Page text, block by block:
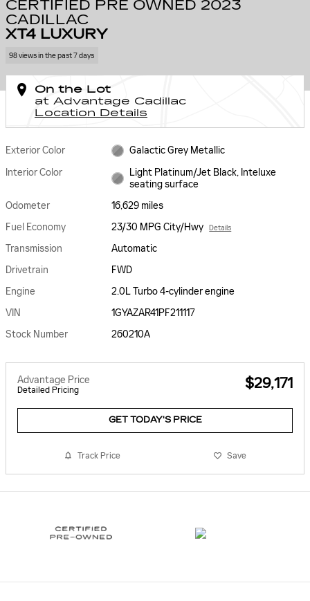
CERTIFIED PRE OWNED 2023
CADILLAC
XT4 LUXURY
98 views in the past 7 days
On the Lot
at Advantage Cadillac
Location Details
Exterior Color
Galactic Grey Metallic
Interior Color
Light Platinum/Jet Black, Inteluxe
seating surface
Odometer
16,629 miles
Fuel Economy
23/30 MPG City/Hwy Details
Transmission
Automatic
Drivetrain
FWD
Engine
2.0L Turbo 4-cylinder engine
VIN
1GYAZAR41PF211117
Stock Number
260210A
Advantage Price
Detailed Pricing $29,171
GET TODAY'S PRICE
Track Price Save